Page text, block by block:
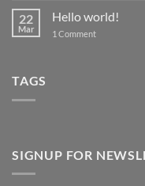
22
Mar
Hello world!
1 Commenton Hello
TAGS
SIGNUP FOR